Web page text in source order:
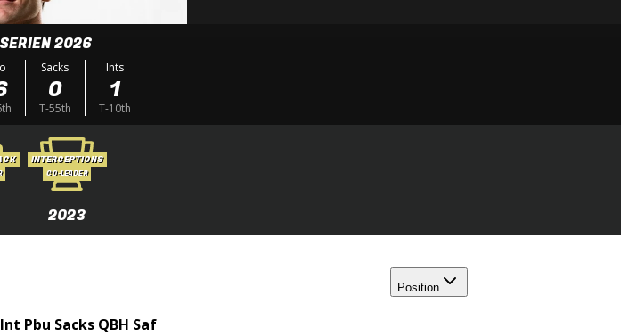
2026
Sacks
0
T-55th
Ints
1
T-10th
INTERCEPTIONS
CO-LEADER
2023
Position
Int Pbu Sacks QBH Saf